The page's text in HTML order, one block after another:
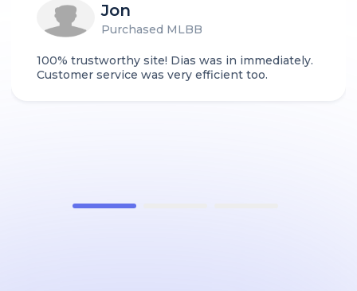
Jon
Purchased MLBB
100% trustworthy site! Dias was in immediately.
Customer service was very efficient too.